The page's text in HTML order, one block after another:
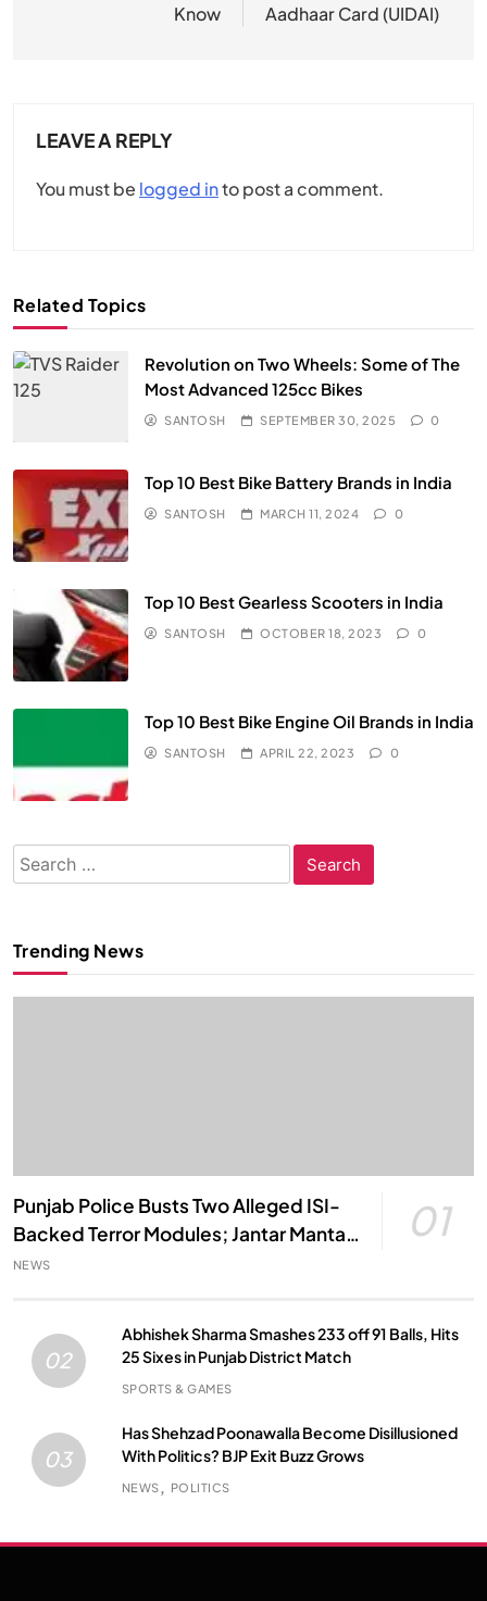
Know
Aadhaar Card (UIDAI)
LEAVE A REPLY
You must be logged into post a comment.
Related Topics
Revolution on Two Wheels: Some of The
Most Advanced 125cc Bikes
SANTOSH SEPTEMBER 30, 2025 0
Top 10 Best Bike Battery Brands in India
SANTOSH MARCH 11, 2024 0
Top 10 Best Gearless Scooters in India
SANTOSH OCTOBER 18, 2023 0
Top 10 Best Bike Engine Oil Brands in India
SANTOSH APRIL 22, 2023 0
Search
for:
Trending News
Punjab Police Busts Two Alleged ISI-
Backed Terror Modules; Jantar Mantar
Attack Plot Foiled
01
NEWS
02
Abhishek Sharma Smashes 233 off 91 Balls, Hits
25 Sixes in Punjab District Match
SPORTS & GAMES
03
Has Shehzad Poonawalla Become Disillusioned
With Politics? BJP Exit Buzz Grows
NEWS POLITICS